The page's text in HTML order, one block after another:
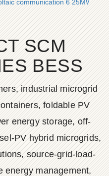
communication 6 25MWh
SCM
BESS
industrial microgrid
foldable PV
energy storage, off-
PV hybrid microgrids,
source-grid-load-
energy management,